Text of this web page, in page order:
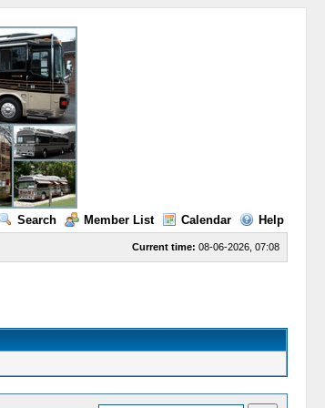
Search Member List Calendar Help
Current time: 08-06-2026, 07:08